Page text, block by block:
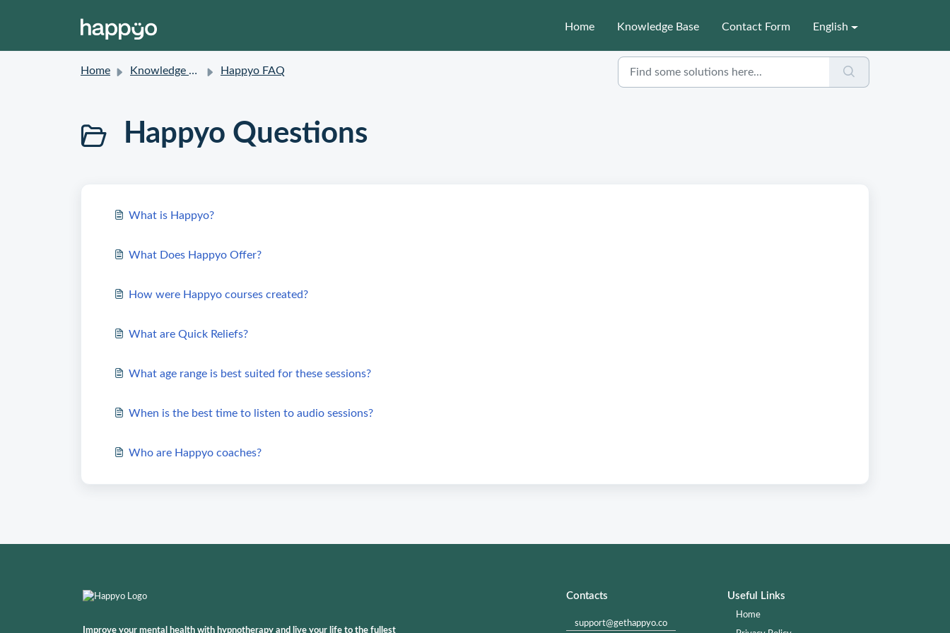
Home Knowledge Base Contact Form English
Home Knowledge base Happyo FAQ
Happyo Questions
What is Happyo?
What Does Happyo Offer?
How were Happyo courses created?
What are Quick Reliefs?
What age range is best suited for these sessions?
When is the best time to listen to audio sessions?
Who are Happyo coaches?
Improve your mental health with hypnotherapy and live your life to the fullest
Contacts
support@gethappyo.co
Useful Links
Home